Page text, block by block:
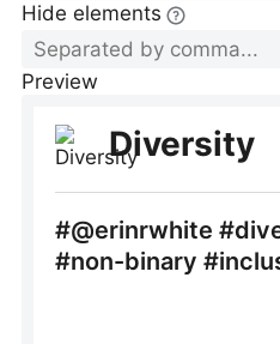
Hide elements
Preview